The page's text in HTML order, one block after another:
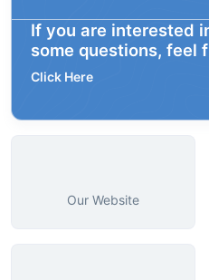
If you are interested
some questions, feel
Click Here
Our Website